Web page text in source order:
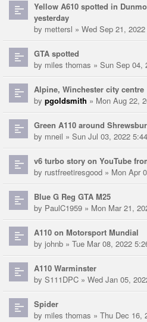
Yellow A610 spotted in
yesterday
by mettersl » Wed Sep 21,
GTA spotted
by miles thomas » Sun Sep 04,
Alpine, Winchester city centre
by pgoldsmith » Mon Aug 22,
Green A110 around
by mneil » Sun Jul 03, 2022
v6 turbo story on YouTube
by rustfreetiresgood » Mon Apr
Blue G Reg GTA M25
by PaulC1959 » Mon Mar 21,
A110 on Motorsport Mundial
by johnb » Tue Mar 08, 2022
A110 Warminster
by S111DPC » Wed Jan 05,
Spider
by miles thomas » Thu Dec 16,